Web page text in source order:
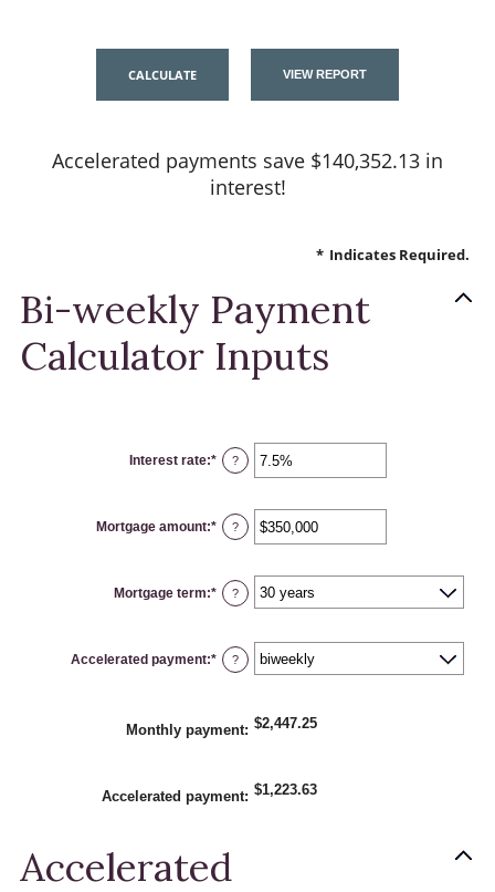
Accelerated payments save $140,352.13 in
interest!
* Indicates Required.
Bi-weekly Payment
Calculator Inputs
Interest rate:* Enter
an
0%
and
50%
?
Mortgage amount:* Enter
an
$0
and
$250,000,000
?
Mortgage term:* ?
Accelerated payment:* ?
Monthly payment: $2,447.25
Accelerated payment: $1,223.63
Accelerated